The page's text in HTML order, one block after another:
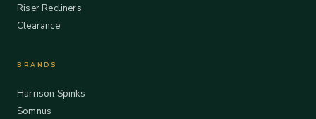
Riser Recliners
Clearance
BRANDS
Harrison Spinks
Somnus